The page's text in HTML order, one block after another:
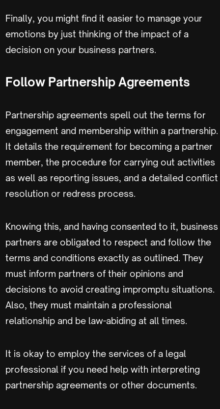
Finally, you might find it easier to manage your
emotions by just thinking of the impact of a
decision on your business partners.
Follow Partnership Agreements
Partnership agreements spell out the terms for
engagement and membership within a partnership.
It details the requirement for becoming a partner
member, the procedure for carrying out activities
as well as reporting issues, and a detailed conflict
resolution or redress process.
Knowing this, and having consented to it, business
partners are obligated to respect and follow the
terms and conditions exactly as outlined. They
must inform partners of their opinions and
decisions to avoid creating impromptu situations.
Also, they must maintain a professional
relationship and be law-abiding at all times.
It is okay to employ the services of a legal
professional if you need help with interpreting
partnership agreements or other documents.